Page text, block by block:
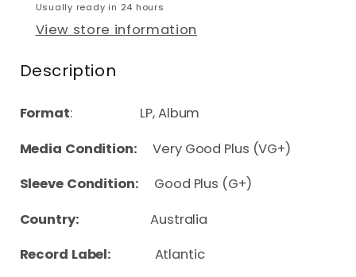
Usually ready in 24 hours
View store information
Description
Format: LP, Album
Media Condition:
Very Good Plus (VG+)
Sleeve Condition: Good Plus (G+)
Country:Australia
Record Label: Atlantic